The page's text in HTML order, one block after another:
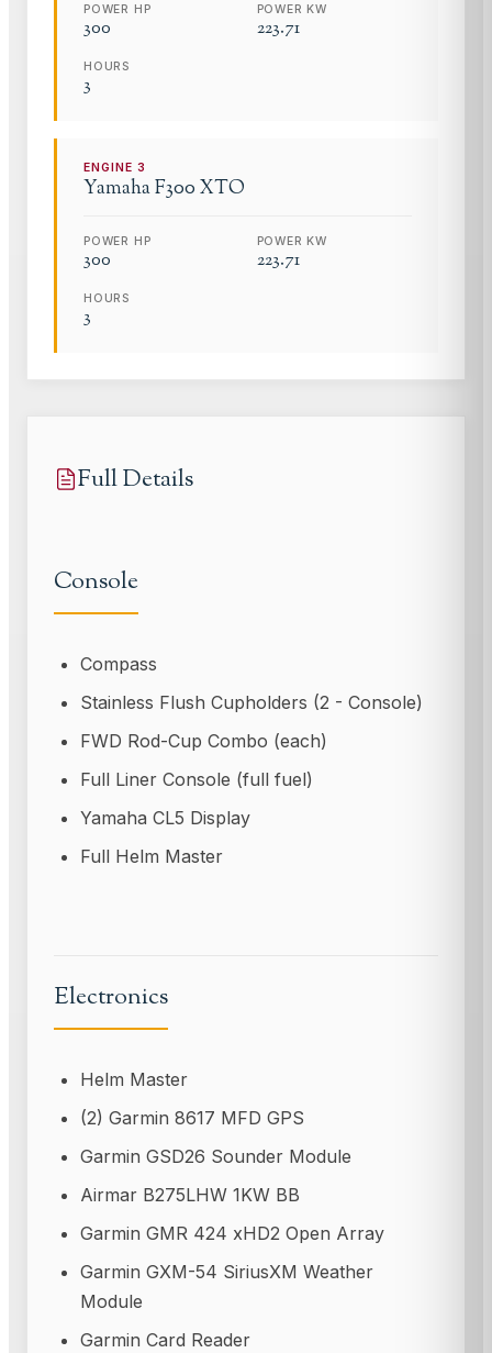
POWER HP
300
POWER KW
223.71
HOURS
3
ENGINE3
YamahaF300 XTO
POWER HP
300
POWER KW
223.71
HOURS
3
Full Details
Console
Compass
Stainless Flush Cupholders (2 - Console)
FWD Rod-Cup Combo (each)
Full Liner Console (full fuel)
Yamaha CL5 Display
Full Helm Master
Electronics
Helm Master
(2) Garmin 8617 MFD GPS
Garmin GSD26 Sounder Module
Airmar B275LHW 1KW BB
Garmin GMR 424 xHD2 Open Array
Garmin GXM-54 SiriusXM Weather
Module
Garmin Card Reader